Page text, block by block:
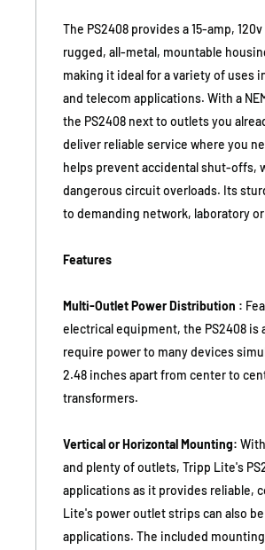
The PS2408 provides a 15-amp,
rugged, all-metal, mountable
making it ideal for a variety of uses
and telecom applications. With a
the PS2408 next to outlets you
deliver reliable service where you
helps prevent accidental shut-offs,
dangerous circuit overloads. Its
to demanding network, laboratory
Features
Multi-Outlet Power Distribution :
electrical equipment, the PS2408
require power to many devices
2.48 inches apart from center to
transformers.
Vertical or Horizontal Mounting:
and plenty of outlets, Tripp Lite's
applications as it provides reliable,
Lite's power outlet strips can also
applications. The included